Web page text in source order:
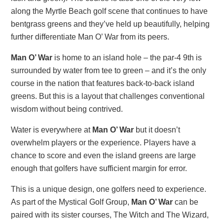
along the Myrtle Beach golf scene that continues to have
bentgrass greens and they’ve held up beautifully, helping
further differentiate Man O’ War from its peers.
Man O’ War is home to an island hole – the par-4 9th is
surrounded by water from tee to green – and it’s the only
course in the nation that features back-to-back island
greens. But this is a layout that challenges conventional
wisdom without being contrived.
Water is everywhere at Man O’ War but it doesn’t
overwhelm players or the experience. Players have a
chance to score and even the island greens are large
enough that golfers have sufficient margin for error.
This is a unique design, one golfers need to experience.
As part of the Mystical Golf Group, Man O’ War can be
paired with its sister courses, The Witch and The Wizard,